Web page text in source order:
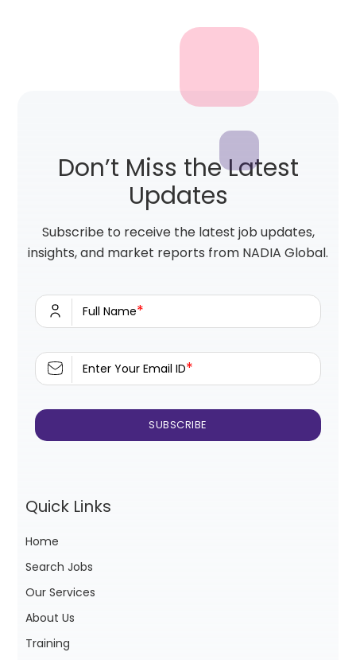
Don’t Miss the Latest
Updates
Subscribe to receive the latest job updates,
insights, and market reports from NADIA Global.
Full Name*
Enter Your Email ID*
Quick Links
Home
Search Jobs
Our Services
About Us
Training